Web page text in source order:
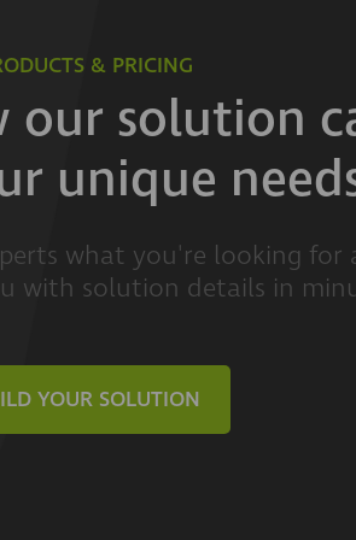
& PRICING
our solution
unique
what you're looking for
with solution details in
YOUR SOLUTION